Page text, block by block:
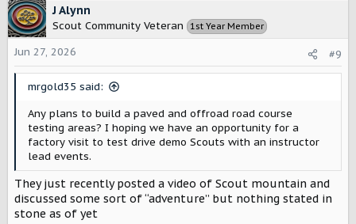
c
t
i
o
n
J Alynn
Scout Community Veteran 1st Year Member
Jun 27, 2026 #9
mrgold35 said:
Any plans to build a paved and offroad road course
testing areas? I hoping we have an opportunity for a
factory visit to test drive demo Scouts with an instructor
lead events.
They just recently posted a video of Scout mountain and
discussed some sort of “adventure” but nothing stated in
stone as of yet